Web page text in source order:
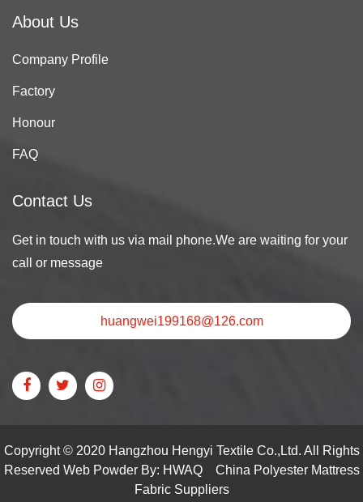
About Us
Company Profile
Factory
Honour
FAQ
Contact Us
Get in touch with us via mail phone.We are waiting for your
call or message
huangwei199168@126.com
Copyright © 2020 Hangzhou Hengyi Textile Co.,Ltd. All Rights
Reserved Web Powder By: HWAQ China Polyester Mattress
Fabric Suppliers